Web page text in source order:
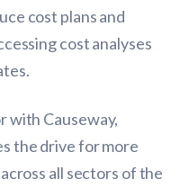
cost plans and
cost analyses
with Causeway,
the drive for more
all sectors of the